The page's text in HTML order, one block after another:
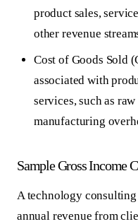
product sales,
other revenue
Cost of Goods Sold
associated with
services, such as
manufacturing
Sample Gross Income
A technology
annual revenue from